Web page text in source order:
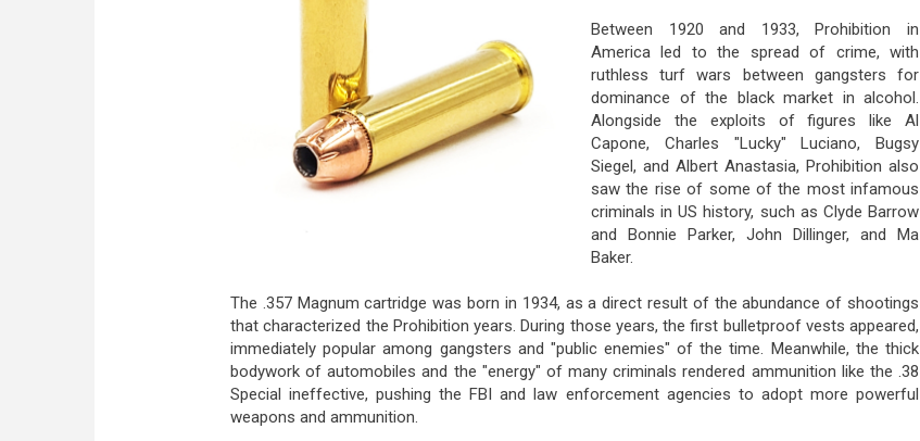
Between 1920 and 1933, Prohibition in
America led to the spread of crime, with
ruthless turf wars between gangsters for
dominance of the black market in alcohol.
Alongside the exploits of figures like Al
Capone, Charles "Lucky" Luciano, Bugsy
Siegel, and Albert Anastasia, Prohibition also
saw the rise of some of the most infamous
criminals in US history, such as Clyde Barrow
and Bonnie Parker, John Dillinger, and Ma
Baker.
The .357 Magnum cartridge was born in 1934, as a direct result of the abundance of shootings
that characterized the Prohibition years. During those years, the first bulletproof vests appeared,
immediately popular among gangsters and "public enemies" of the time. Meanwhile, the thick
bodywork of automobiles and the "energy" of many criminals rendered ammunition like the .38
Special ineffective, pushing the FBI and law enforcement agencies to adopt more powerful
weapons and ammunition.